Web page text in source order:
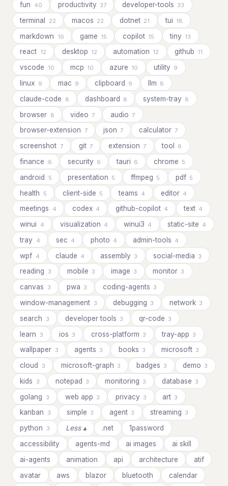
fun 40 productivity 37 developer-tools 33
terminal 22 macos 22 dotnet 21 tui 18
markdown 16 game 15 copilot 15 tiny 13
react 12 desktop 12 automation 12 github 11
vscode 10 mcp 10 azure 10 utility 9
linux 9 mac 9 clipboard 9 llm 8
claude-code 8 dashboard 8 system-tray 8
browser 8 video 7 audio 7
browser-extension 7 json 7 calculator 7
screenshot 7 git 7 extension 7 tool 6
finance 6 security 6 tauri 6 chrome 5
android 5 presentation 5 ffmpeg 5 pdf 5
health 5 client-side 5 teams 4 editor 4
meetings 4 codex 4 github-copilot 4 text 4
winui 4 visualization 4 winui3 4 static-site 4
tray 4 sec 4 photo 4 admin-tools 4
wpf 4 claude 4 assembly 3 social-media 3
reading 3 mobile 3 image 3 monitor 3
canvas 3 pwa 3 coding-agents 3
window-management 3 debugging 3 network 3
search 3 developer tools 3 qr-code 3
learn 3 ios 3 cross-platform 3 tray-app 3
wallpaper 3 agents 3 books 3 microsoft 3
cloud 3 microsoft-graph 3 badges 3 demo 3
kids 3 notepad 3 monitoring 3 database 3
golang 3 web app 3 privacy 3 art 3
kanban 3 simple 3 agent 3 streaming 3
python 3 Less ▴ .net
1password
accessibility
agents-md ai images
ai skill
ai-agents
animation api architecture
atif
avatar
aws blazor bluetooth
calendar